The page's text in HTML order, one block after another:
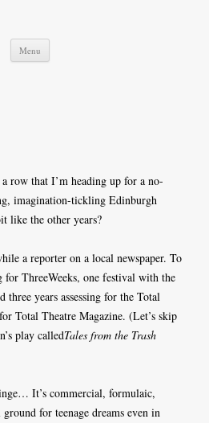
Menu Skip
content
row that I’m heading up for a no-
imagination-tickling Edinburgh
like the other years?
a reporter on a local newspaper. To
ThreeWeeks, one festival with the
years assessing for the Total
Total Theatre Magazine. (Let’s skip
play calledTales from the Trash
It’s commercial, formulaic,
for teenage dreams even in